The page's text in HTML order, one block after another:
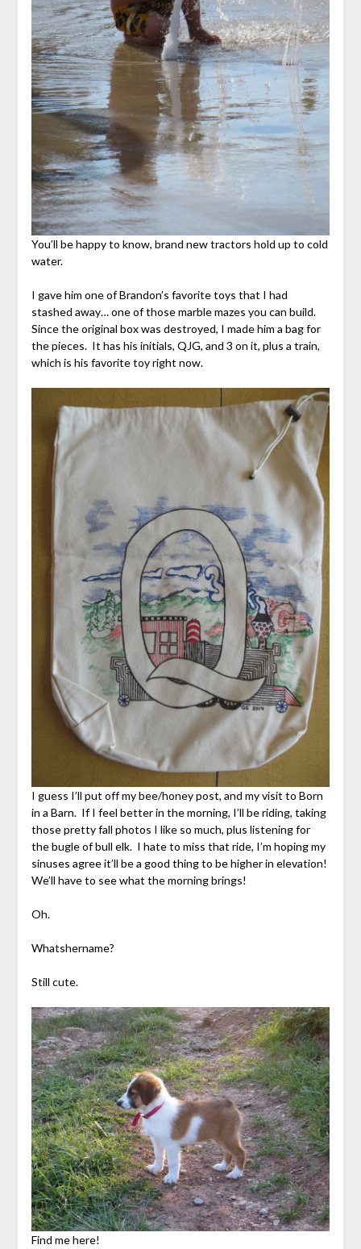
You’ll be happy to know, brand new tractors hold up to cold
water.
I gave him one of Brandon’s favorite toys that I had
stashed away… one of those marble mazes you can build.
Since the original box was destroyed, I made him a bag for
the pieces. It has his initials, QJG, and 3 on it, plus a train,
which is his favorite toy right now.
I guess I’ll put off my bee/honey post, and my visit to Born
in a Barn. If I feel better in the morning, I’ll be riding, taking
those pretty fall photos I like so much, plus listening for
the bugle of bull elk. I hate to miss that ride, I’m hoping my
sinuses agree it’ll be a good thing to be higher in elevation!
We’ll have to see what the morning brings!
Oh.
Whatshername?
Still cute.
Find me here!